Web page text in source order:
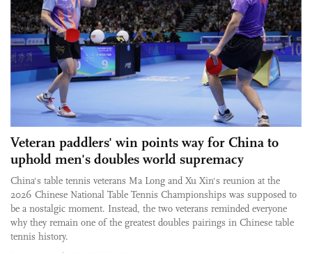
Veteran paddlers' win points way for China to
uphold men's doubles world supremacy
China's table tennis veterans Ma Long and Xu Xin's reunion at the
2026 Chinese National Table Tennis Championships was supposed to
be a nostalgic moment. Instead, the two veterans reminded everyone
why they remain one of the greatest doubles pairings in Chinese table
tennis history.